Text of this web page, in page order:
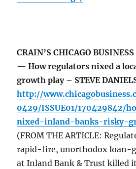
CRAIN’S CHICAGO BUSINESS
— How regulators nixed a
growth play – STEVE
http://
0429/ISSUE01/170429842/
nixed-inland-banks-risky-
(FROM THE ARTICLE:
rapid-fire, unorthodox loan-
at Inland Bank & Trust killed